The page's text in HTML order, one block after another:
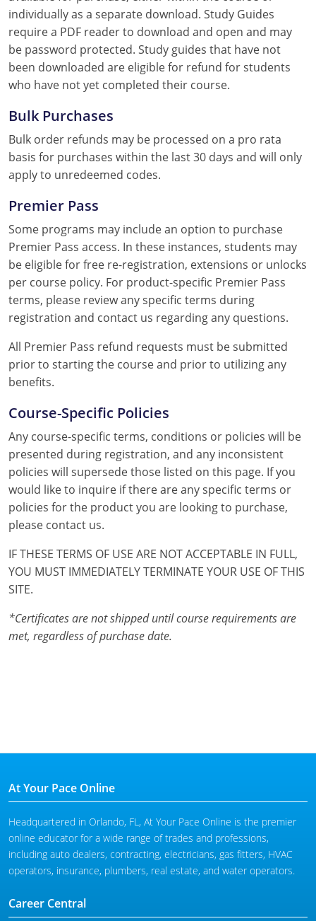
individually as a separate download. Study Guides
require a PDF reader to download and open and may
be password protected. Study guides that have not
been downloaded are eligible for refund for students
who have not yet completed their course.
Bulk Purchases
Bulk order refunds may be processed on a pro rata
basis for purchases within the last 30 days and will only
apply to unredeemed codes.
Premier Pass
Some programs may include an option to purchase
Premier Pass access. In these instances, students may
be eligible for free re-registration, extensions or unlocks
per course policy. For product-specific Premier Pass
terms, please review any specific terms during
registration and contact us regarding any questions.
All Premier Pass refund requests must be submitted
prior to starting the course and prior to utilizing any
benefits.
Course-Specific Policies
Any course-specific terms, conditions or policies will be
presented during registration, and any inconsistent
policies will supersede those listed on this page. If you
would like to inquire if there are any specific terms or
policies for the product you are looking to purchase,
please contact us.
IF THESE TERMS OF USE ARE NOT ACCEPTABLE IN FULL,
YOU MUST IMMEDIATELY TERMINATE YOUR USE OF THIS
SITE.
*Certificates are not shipped until course requirements are
met, regardless of purchase date.
At Your Pace Online
Headquartered in Orlando, FL, At Your Pace Online is the premier
online educator for a wide range of trades and professions,
including auto dealers, contracting, electricians, gas fitters, HVAC
operators, insurance, plumbers, real estate, and water operators.
Career Central